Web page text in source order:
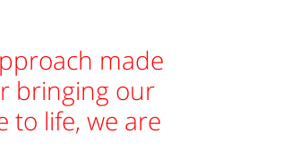
made
bringing our
to life, we are